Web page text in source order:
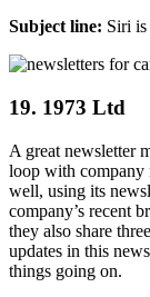
Subject line: Siri
19. 1973 Ltd
A great newsletter
loop with company
well, using its
company’s recent
they also share
updates in this
things going on.